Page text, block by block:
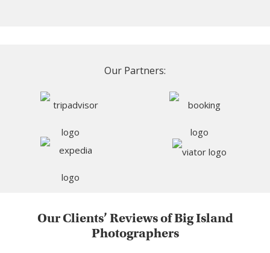
Our Partners:
Our Clients’ Reviews of Big Island
Photographers